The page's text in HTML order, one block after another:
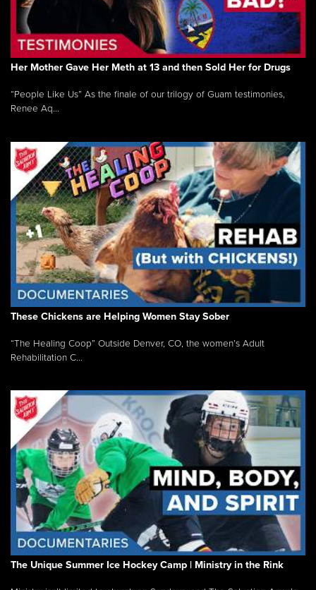
Her Mother Gave Her Meth at 13 and then Sold Her for Drugs
“People Like Us” As the finale of our trilogy of Guam testimonies,
Renee Aq...
These Chickens are Helping Women Stay Sober
“The Healing Coop” Outside Denver, CO, the women’s Adult
Rehabilitation C...
The Unique Summer Ice Hockey Camp | Ministry in the Rink